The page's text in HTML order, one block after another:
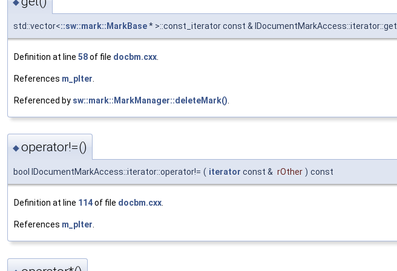
std::vector<::sw::mark::MarkBase* >::const_iterator const & IDocumentMarkAccess::iterator::get
Definition at line 58of file docbm.cxx
References m_pIter
Referenced by sw::mark::MarkManager::deleteMark()
◆operator!=()
bool IDocumentMarkAccess::iterator::operator!= ( iterator const & rOther ) const
Definition at line 114of file docbm.cxx.
References m_pIter.